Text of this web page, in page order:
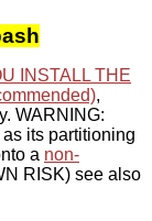
INSTALL THE
,
WARNING:
its partitioning
a non-
RISK) see also